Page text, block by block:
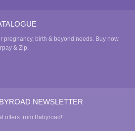
pregnancy, birth & beyond needs. Buy now
& Zip.
NEWSLETTER
offers from Babyroad!